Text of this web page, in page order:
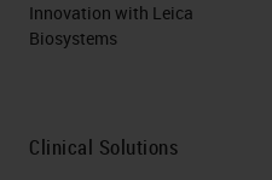
Innovation with Leica
Biosystems
Clinical Solutions